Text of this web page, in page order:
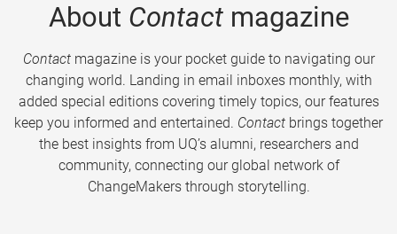
About Contactmagazine
Contactmagazine is your pocket guide to navigating our
changing world. Landing in email inboxes monthly, with
added special editions covering timely topics, our features
keep you informed and entertained. Contact brings together
the best insights from UQ’s alumni, researchers and
community, connecting our global network of
ChangeMakers through storytelling.